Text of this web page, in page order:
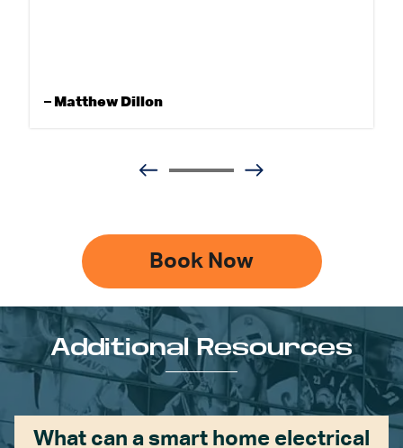
– Matthew Dillon
Book Now
Additional Resources
What can a smart home electrical